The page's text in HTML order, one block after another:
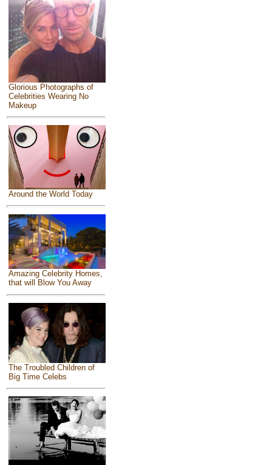
Glorious Photographs of
Celebrities Wearing No
Makeup
Around the World Today
Amazing Celebrity Homes,
that will Blow You Away
The Troubled Children of
Big Time Celebs